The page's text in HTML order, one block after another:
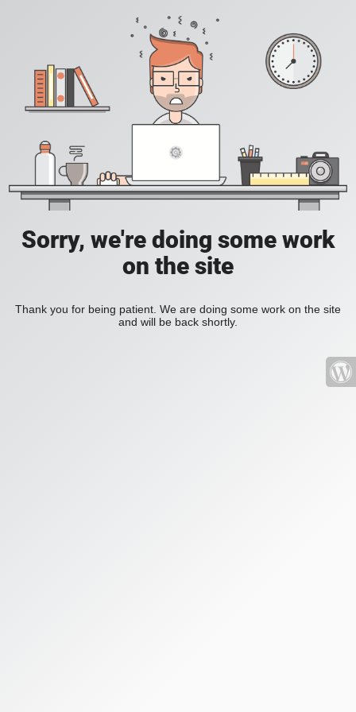
Sorry, we're doing some work
on the site
Thank you for being patient. We are doing some work on the site
and will be back shortly.